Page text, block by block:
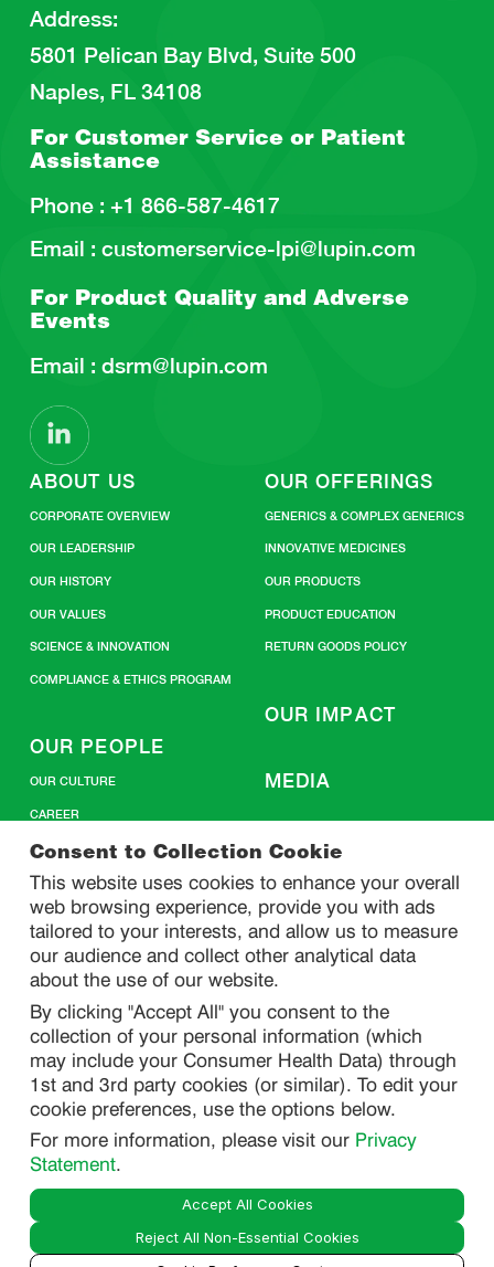
Consent to Collection Cookie
This website uses cookies to enhance your overall
web browsing experience, provide you with ads
tailored to your interests, and allow us to measure
our audience and collect other analytical data
about the use of our website.
By clicking "Accept All" you consent to the
collection of your personal information (which
may include your Consumer Health Data) through
1st and 3rd party cookies (or similar). To edit your
cookie preferences, use the options below.
For more information, please visit our Privacy
Statement.
Accept All Cookies
Reject All Non-Essential Cookies
Address:
5801 Pelican Bay Blvd, Suite 500
Naples, FL 34108
For Customer Service or Patient
Assistance
Phone : +1 866-587-4617
Email : customerservice-lpi@lupin.com
For Product Quality andAdverse
Events
Email : dsrm@lupin.com
ABOUT US
CORPORATE OVERVIEW
OUR LEADERSHIP
OUR HISTORY
OUR VALUES
SCIENCE & INNOVATION
COMPLIANCE & ETHICS PROGRAM
OUR PEOPLE
OUR CULTURE
CAREER
OUR OFFERINGS
GENERICS & COMPLEX GENERICS
INNOVATIVE MEDICINES
OUR PRODUCTS
PRODUCT EDUCATION
RETURN GOODS POLICY
OUR IMPACT
MEDIA
CONTACT US
SITEMAP
PRIVACY
DO NOT SELL/ SHARE MY PERSONAL INFORMATION
PRIVACY STATEMENT
PHARMACOVIGILANCE PRIVACY STATEMENT
CONSUMER HEALTH DATA PRIVACY STATEMENT
NOTICE AT COLLECTION
LEGAL
TERMS OF USE